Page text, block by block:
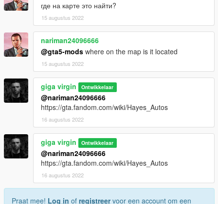
где на карте это найти?
15 augustus 2022
nariman24096666
@gta5-mods where on the map is it located
15 augustus 2022
giga virgin Ontwikkelaar
@nariman24096666
https://gta.fandom.com/wiki/Hayes_Autos
16 augustus 2022
giga virgin Ontwikkelaar
@nariman24096666
https://gta.fandom.com/wiki/Hayes_Autos
16 augustus 2022
Praat mee! Log in of registreervoor een account om een